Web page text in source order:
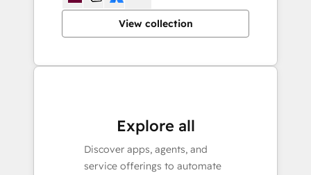
View collection
Explore all
Discover apps, agents, and
service offerings to automate